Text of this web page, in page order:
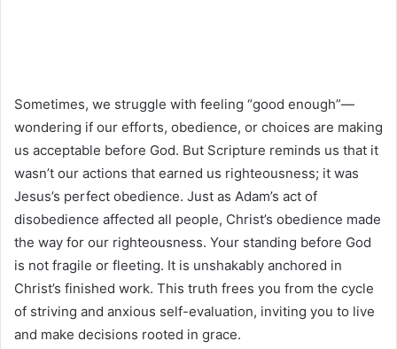
Sometimes, we struggle with feeling “good enough”—
wondering if our efforts, obedience, or choices are making
us acceptable before God. But Scripture reminds us that it
wasn’t our actions that earned us righteousness; it was
Jesus’s perfect obedience. Just as Adam’s act of
disobedience affected all people, Christ’s obedience made
the way for our righteousness. Your standing before God
is not fragile or fleeting. It is unshakably anchored in
Christ’s finished work. This truth frees you from the cycle
of striving and anxious self-evaluation, inviting you to live
and make decisions rooted in grace.